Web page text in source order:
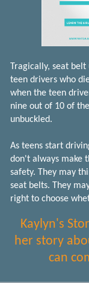
Tragically, seat
teen drivers who
when the teen
nine out of 10 of
unbuckled.
As teens start
don't always make
safety. They may
seat belts. They
right to choose
Kaylyn's
her story
can